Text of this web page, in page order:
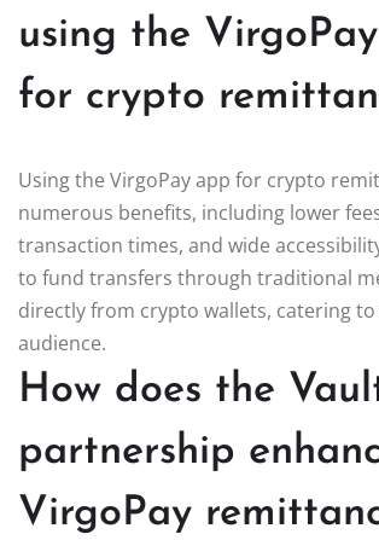
using the
for crypto
Using the VirgoPay app for crypto
numerous benefits, including lower
transaction times, and wide
to fund transfers through traditional
directly from crypto wallets, catering to
audience.
How does the
partnership
VirgoPay